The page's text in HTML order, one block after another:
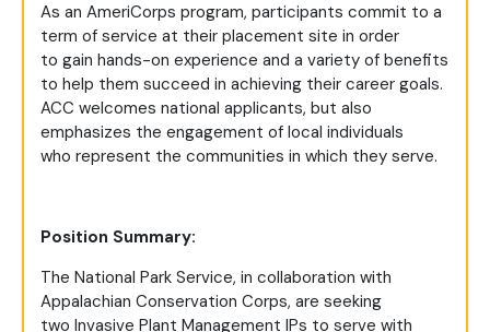
As an AmeriCorps program, participants commit to a
term of service at their placement site in order
to gain hands-on experience and a variety of benefits
to help them succeed in achieving their career goals.
ACC welcomes national applicants, but also
emphasizes the engagement of local individuals
who represent the communities in which they serve.
Position Summary:
The National Park Service, in collaboration with
Appalachian Conservation Corps, are seeking
two Invasive Plant Management IPs to serve with